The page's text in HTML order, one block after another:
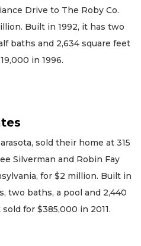
Drive to The Roby Co.
Built in 1992, it has two
baths and 2,634 square feet
in 1996.
sold their home at 315
Silverman and Robin Fay
for $2 million. Built in
two baths, a pool and 2,440
for $385,000 in 2011.